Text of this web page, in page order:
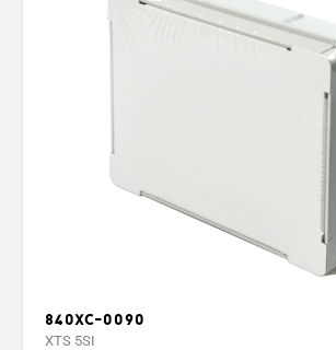
840XC-0090
XTS 5SI